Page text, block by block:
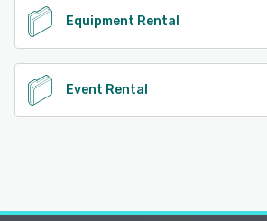
Equipment Rental
Event Rental